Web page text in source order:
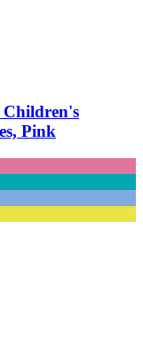
Children's
Pink